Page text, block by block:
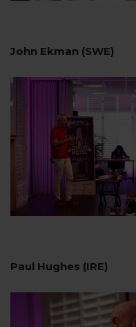
John Ekman (SWE)
Paul Hughes (IRE)